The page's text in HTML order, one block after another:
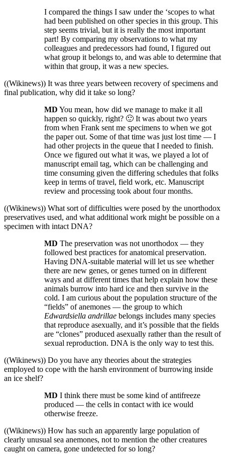
I compared the things I saw under the ‘scopes to what
had been published on other species in this group. This
step seems trivial, but it is really the most important
part! By comparing my observations to what my
colleagues and predecessors had found, I figured out
what group it belongs to, and was able to determine that
within that group, it was a new species.
((Wikinews)) It was three years between recovery of specimens and
final publication, why did it take so long?
MD You mean, how did we manage to make it all
happen so quickly, right? 🙂 It was about two years
from when Frank sent me specimens to when we got
the paper out. Some of that time was just lost time — I
had other projects in the queue that I needed to finish.
Once we figured out what it was, we played a lot of
manuscript email tag, which can be challenging and
time consuming given the differing schedules that folks
keep in terms of travel, field work, etc. Manuscript
review and processing took about four months.
((Wikinews)) What sort of difficulties were posed by the unorthodox
preservatives used, and what additional work might be possible on a
specimen with intact DNA?
MD The preservation was not unorthodox — they
followed best practices for anatomical preservation.
Having DNA-suitable material will let us see whether
there are new genes, or genes turned on in different
ways and at different times that help explain how these
animals burrow into hard ice and then survive in the
cold. I am curious about the population structure of the
“fields” of anemones — the group to which
Edwardsiella andrillae belongs includes many species
that reproduce asexually, and it’s possible that the fields
are “clones” produced asexually rather than the result of
sexual reproduction. DNA is the only way to test this.
((Wikinews)) Do you have any theories about the strategies
employed to cope with the harsh environment of burrowing inside
an ice shelf?
MD I think there must be some kind of antifreeze
produced — the cells in contact with ice would
otherwise freeze.
((Wikinews)) How has such an apparently large population of
clearly unusual sea anemones, not to mention the other creatures
caught on camera, gone undetected for so long?